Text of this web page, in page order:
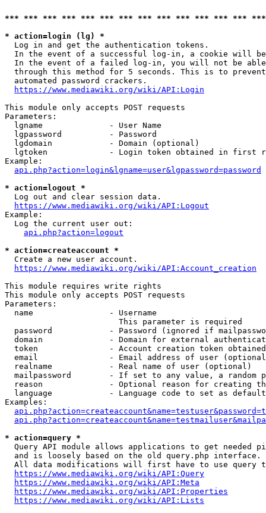
*** *** *** *** *** *** *** *** *** *** *** *** ***
* action=login (lg) *
  Log in and get the authentication tokens.
In the event of a successful log-in, a cookie will
In the event of a failed log-in, you will not be
through this method for 5 seconds. This is to
  automated password crackers.
https://www.mediawiki.org/wiki/API:Login
This module only accepts POST requests
Parameters:
  lgname              - User Name
  lgpassword          - Password
  lgdomain            - Domain (optional)
lgtoken             - Login token obtained in first
Example:
api.php?action=login&lgname=user&lgpassword=password
* action=logout *
  Log out and clear session data.
https://www.mediawiki.org/wiki/API:Logout
Example:
  Log the current user out:
api.php?action=logout
* action=createaccount *
  Create a new user account.
https://www.mediawiki.org/wiki/API:Account_creation
This module requires write rights
This module only accepts POST requests
Parameters:
  name                - Username
                        This parameter is required
password            - Password (ignored if
domain              - Domain for external
token               - Account creation token
email               - Email address of user
  realname            - Real name of user (optional)
mailpassword        - If set to any value, a random
reason              - Optional reason for creating
language            - Language code to set as
Examples:
* action=query *
Query API module allows applications to get needed
  and is loosely based on the old query.php interface.
All data modifications will first have to use query
https://www.mediawiki.org/wiki/API:Query
https://www.mediawiki.org/wiki/API:Meta
https://www.mediawiki.org/wiki/API:Properties
https://www.mediawiki.org/wiki/API:Lists